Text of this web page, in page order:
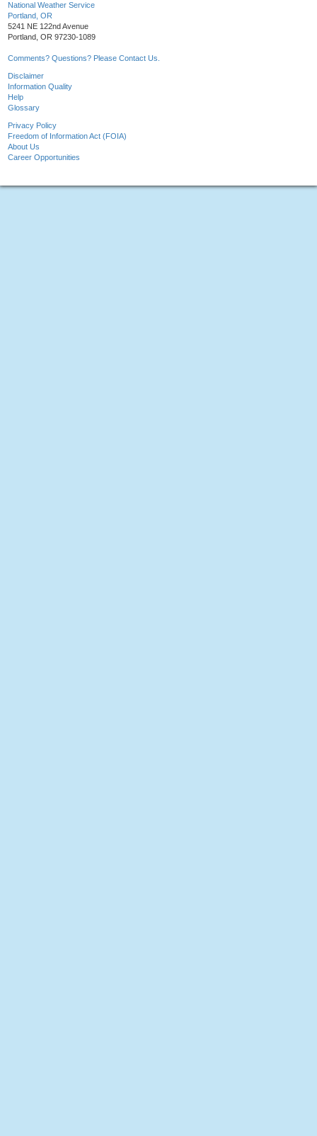
National Weather Service
Portland, OR
5241 NE 122nd Avenue
Portland, OR 97230-1089
Comments? Questions? Please Contact Us.
Disclaimer
Information Quality
Help
Glossary
Privacy Policy
Freedom of Information Act (FOIA)
About Us
Career Opportunities